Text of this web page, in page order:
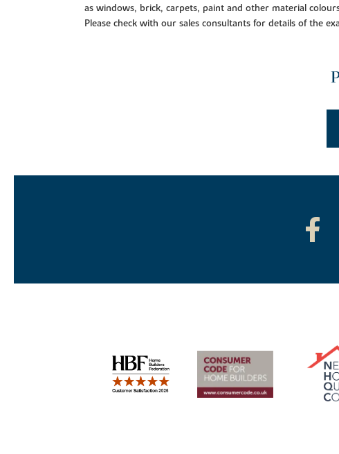
as windows, brick, carpets, paint and other material
Please check with our sales consultants for details of the